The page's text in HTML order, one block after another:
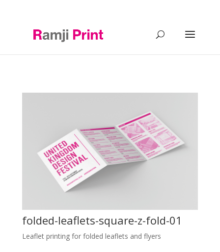
folded-leaflets-square-z-fold-01
Leaflet printing for folded leaflets and flyers